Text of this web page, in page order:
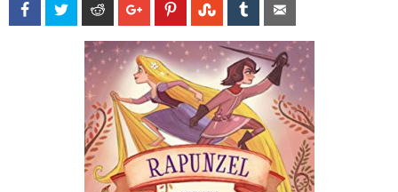
FacebookTwitter Reddit Google+PinterestStumbleUpon
Tumblr